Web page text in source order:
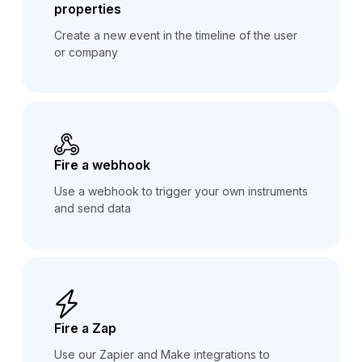
properties
Create a new event in the timeline of the user
or company
Fire a webhook
Use a webhook to trigger your own instruments
and send data
Fire a Zap
Use our Zapier and Make integrations to